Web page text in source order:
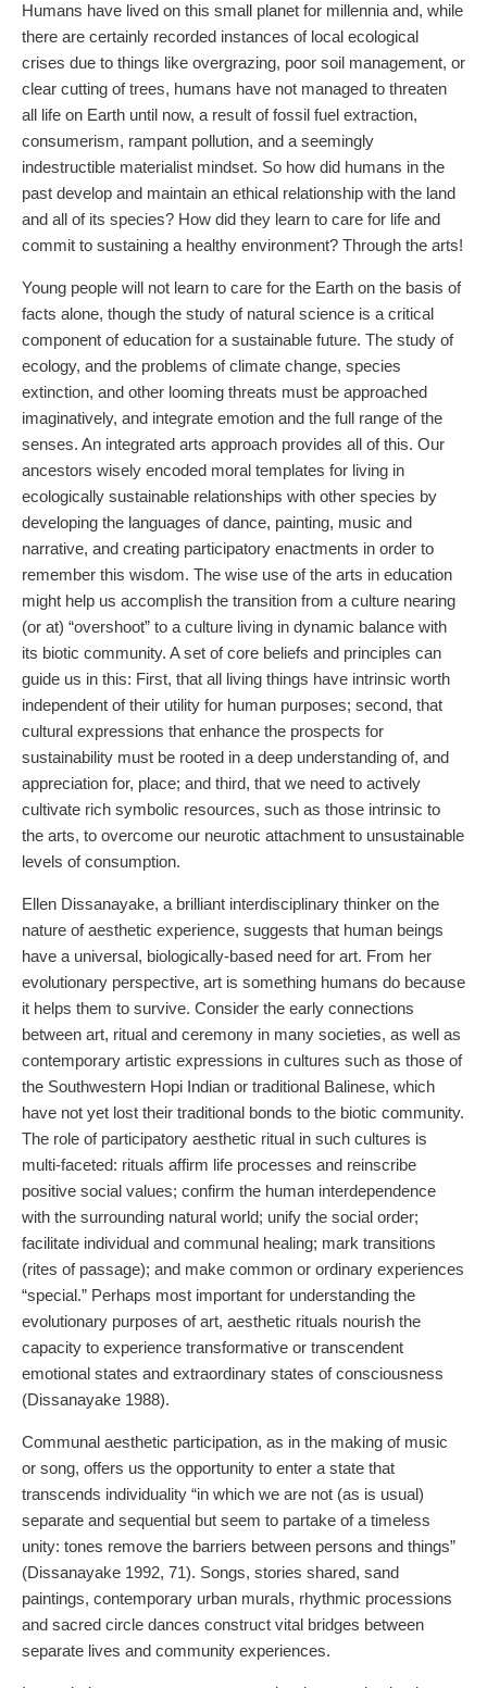
Humans have lived on this small planet for millennia and, while
there are certainly recorded instances of local ecological
crises due to things like overgrazing, poor soil management, or
clear cutting of trees, humans have not managed to threaten
all life on Earth until now, a result of fossil fuel extraction,
consumerism, rampant pollution, and a seemingly
indestructible materialist mindset. So how did humans in the
past develop and maintain an ethical relationship with the land
and all of its species? How did they learn to care for life and
commit to sustaining a healthy environment? Through the arts!
Young people will not learn to care for the Earth on the basis of
facts alone, though the study of natural science is a critical
component of education for a sustainable future. The study of
ecology, and the problems of climate change, species
extinction, and other looming threats must be approached
imaginatively, and integrate emotion and the full range of the
senses. An integrated arts approach provides all of this. Our
ancestors wisely encoded moral templates for living in
ecologically sustainable relationships with other species by
developing the languages of dance, painting, music and
narrative, and creating participatory enactments in order to
remember this wisdom. The wise use of the arts in education
might help us accomplish the transition from a culture nearing
(or at) “overshoot” to a culture living in dynamic balance with
its biotic community. A set of core beliefs and principles can
guide us in this: First, that all living things have intrinsic worth
independent of their utility for human purposes; second, that
cultural expressions that enhance the prospects for
sustainability must be rooted in a deep understanding of, and
appreciation for, place; and third, that we need to actively
cultivate rich symbolic resources, such as those intrinsic to
the arts, to overcome our neurotic attachment to unsustainable
levels of consumption.
Ellen Dissanayake, a brilliant interdisciplinary thinker on the
nature of aesthetic experience, suggests that human beings
have a universal, biologically-based need for art. From her
evolutionary perspective, art is something humans do because
it helps them to survive. Consider the early connections
between art, ritual and ceremony in many societies, as well as
contemporary artistic expressions in cultures such as those of
the Southwestern Hopi Indian or traditional Balinese, which
have not yet lost their traditional bonds to the biotic community.
The role of participatory aesthetic ritual in such cultures is
multi-faceted: rituals affirm life processes and reinscribe
positive social values; confirm the human interdependence
with the surrounding natural world; unify the social order;
facilitate individual and communal healing; mark transitions
(rites of passage); and make common or ordinary experiences
“special.” Perhaps most important for understanding the
evolutionary purposes of art, aesthetic rituals nourish the
capacity to experience transformative or transcendent
emotional states and extraordinary states of consciousness
(Dissanayake 1988).
Communal aesthetic participation, as in the making of music
or song, offers us the opportunity to enter a state that
transcends individuality “in which we are not (as is usual)
separate and sequential but seem to partake of a timeless
unity: tones remove the barriers between persons and things”
(Dissanayake 1992, 71). Songs, stories shared, sand
paintings, contemporary urban murals, rhythmic processions
and sacred circle dances construct vital bridges between
separate lives and community experiences.